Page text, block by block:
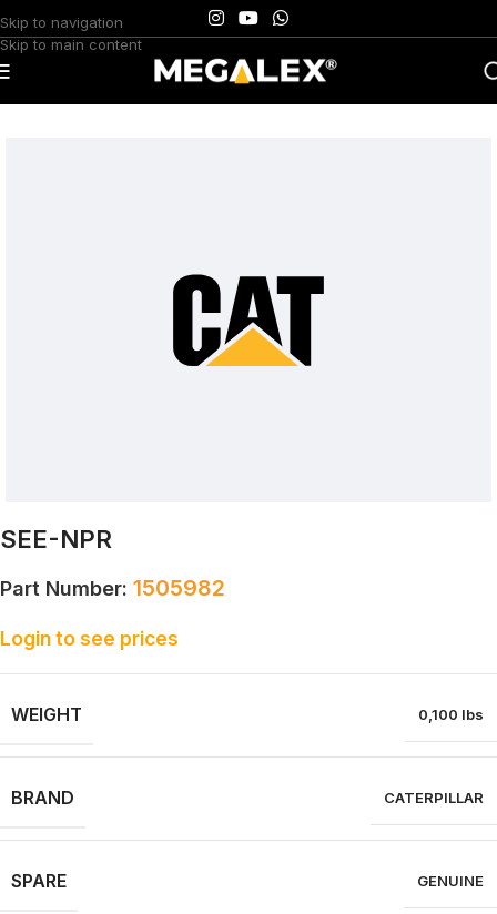
Skip to navigation
Skip to main content
SEE-NPR
Part Number: 1505982
Login to see prices
WEIGHT 0,100 lbs
BRAND CATERPILLAR
SPARE GENUINE